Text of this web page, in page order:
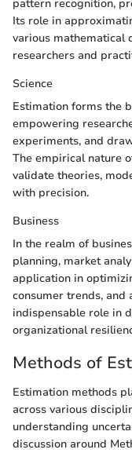
pattern recognition,
Its role in
various mathematical
researchers and
Science
Estimation forms the
empowering
experiments, and
The empirical nature
validate theories,
with precision.
Business
In the realm of
planning, market
application in
consumer trends, and
indispensable role in
organizational
Methods of
Estimation methods
across various
understanding
discussion around